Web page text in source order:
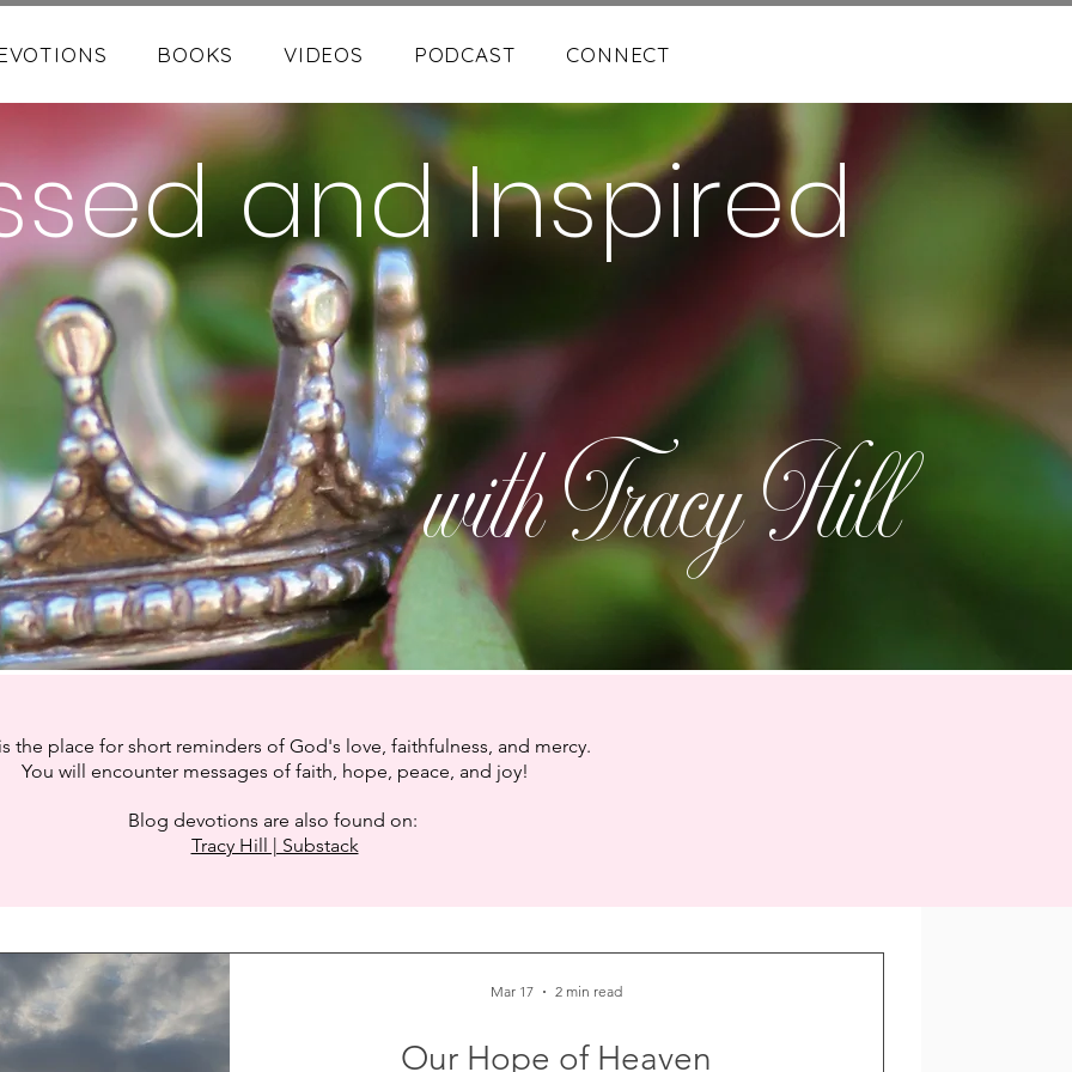
BOOKS VIDEOS PODCAST CONNECT
and Inspired
with Tracy Hill
Our Hope of Heaven
Mar 17 2 min read
the place for short reminders of God's love, faithfulness, and mercy.
You will encounter messages of faith, hope, peace, and joy!
Blog devotions are also found on:
Tracy Hill | Substack